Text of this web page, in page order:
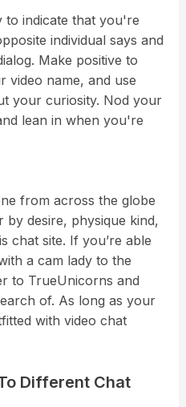
to indicate that you're
individual says and
Make positive to
video name, and use
your curiosity. Nod your
lean in when you're
from across the globe
by desire, physique kind,
chat site. If you’re able
a cam lady to the
to TrueUnicorns and
of. As long as your
with video chat
Different Chat